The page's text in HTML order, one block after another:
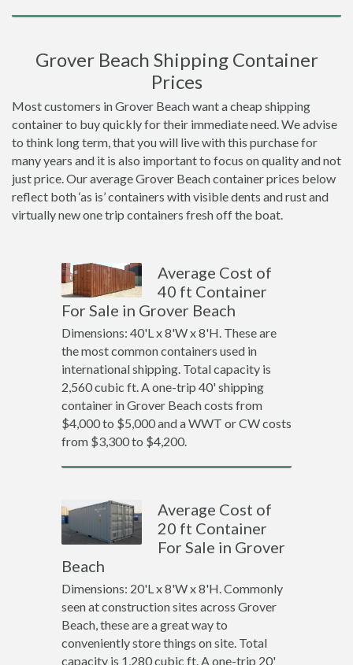
Grover Beach Shipping Container
Prices
Most customers in Grover Beach want a cheap shipping
container to buy quickly for their immediate need. We advise
to think long term, that you will live with this purchase for
many years and it is also important to focus on quality and not
just price. Our average Grover Beach container prices below
reflect both ‘as is’ containers with visible dents and rust and
virtually new one trip containers fresh off the boat.
Average Cost of
40 ft Container
For Sale in Grover Beach
Dimensions: 40'L x 8'W x 8'H. These are
the most common containers used in
international shipping. Total capacity is
2,560 cubic ft. A one-trip 40' shipping
container in Grover Beach costs from
$4,000 to $5,000 and a WWT or CW costs
from $3,300 to $4,200.
Average Cost of
20 ft Container
For Sale in Grover
Beach
Dimensions: 20'L x 8'W x 8'H. Commonly
seen at construction sites across Grover
Beach, these are a great way to
conveniently store things on site. Total
capacity is 1,280 cubic ft. A one-trip 20'